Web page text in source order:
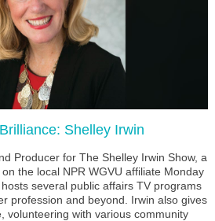
Shelley Irwin
Producer for The Shelley Irwin Show, a
the local NPR WGVU affiliate Monday
several public affairs TV programs
profession and beyond. Irwin also gives
volunteering with various community